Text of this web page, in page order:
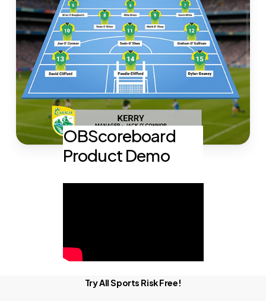
OBScoreboard
Product Demo
Try All Sports Risk Free!